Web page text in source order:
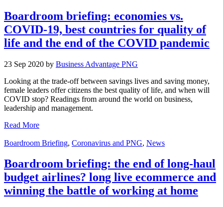
Boardroom briefing: economies vs.
COVID-19, best countries for quality of
life and the end of the COVID pandemic
23 Sep 2020 by Business Advantage PNG
Looking at the trade-off between savings lives and saving money,
female leaders offer citizens the best quality of life, and when will
COVID stop? Readings from around the world on business,
leadership and management.
Read More
Boardroom Briefing, Coronavirus and PNG, News
Boardroom briefing: the end of long-haul
budget airlines? long live ecommerce and
winning the battle of working at home